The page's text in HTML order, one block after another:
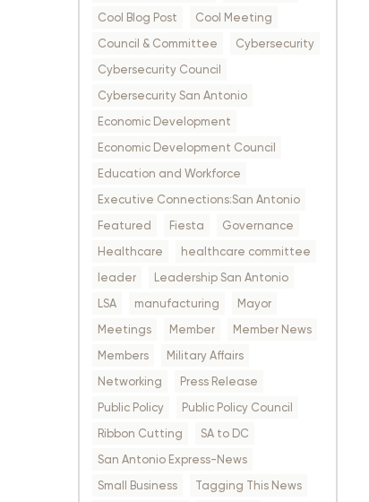
Cool Blog Post
Cool Meeting
Council & Committee
Cybersecurity
Cybersecurity Council
Cybersecurity San Antonio
Economic Development
Economic Development Council
Education and Workforce
Executive Connections:San Antonio
Featured
Fiesta
Governance
Healthcare
healthcare committee
leader
Leadership San Antonio
LSA
manufacturing
Mayor
Meetings
Member
Member News
Members
Military Affairs
Networking
Press Release
Public Policy
Public Policy Council
Ribbon Cutting
SA to DC
San Antonio Express-News
Small Business
Tagging This News